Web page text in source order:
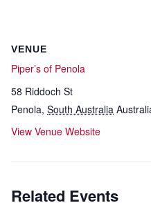
VENUE
Piper’s of Penola
58 Riddoch St
Penola, South Australia
View Venue Website
Related Events